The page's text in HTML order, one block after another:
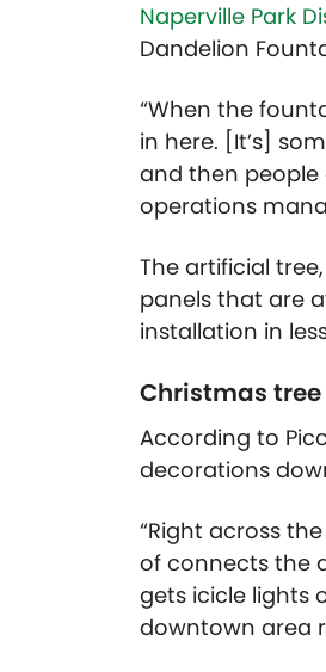
Naperville Park
Dandelion
“When the
in here. [It’s]
and then people
operations
The artificial
panels that are
installation in
Christmas
According to
decorations
“Right across
of connects the
gets icicle lights
downtown area